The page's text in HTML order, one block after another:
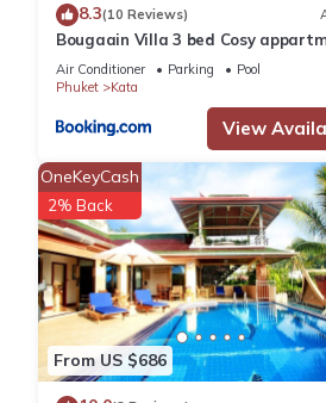
YUSU Hotel 羽宿酒店 is located in
This 12 Bedrooms Resort is
amenities include: Security/Safety,
with the average score of 9.2 .
for your next visit, you will surely
You can check the reviews and
are authentic, as they are provided
This YUSU Hotel 羽宿酒店 in
shared to us by booking.com for
If you have any concerns about the
8.3(10 Reviews)
Bougaain Villa 3 bed Cosy
kata beach
Air Conditioner Parking
Pool
Phuket
Kata
View
From US $686
OneKeyCash
2% Back